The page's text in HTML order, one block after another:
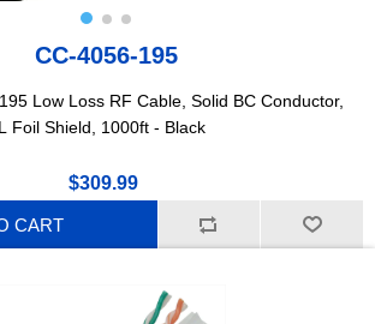
CC-4056-195
Low Loss RF Cable, Solid BC Conductor,
Foil Shield, 1000ft - Black
$309.99
CART